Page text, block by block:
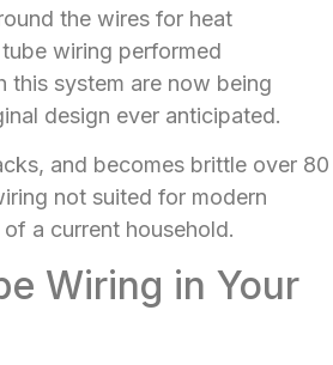
the wires for heat
wiring performed
this system are now being
design ever anticipated.
and becomes brittle over 80
not suited for modern
a current household.
Wiring in Your